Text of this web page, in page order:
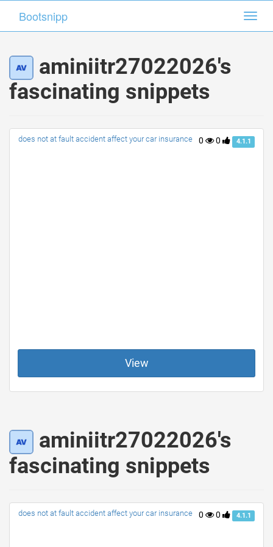
Bootsnipp
aminiitr27022026's
fascinating snippets
0 0 4.1.1
does not at fault accident affect your car insurance
View
Bootsnipp
aminiitr27022026's
fascinating snippets
0 0 4.1.1
does not at fault accident affect your car insurance